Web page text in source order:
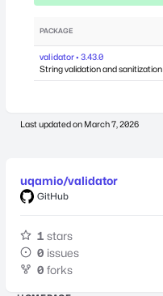
PACKAGE
validator • 3.43.0
String validation and sanitization
Last updated on March 7, 2026
uqamio/validator
GitHub
1 stars
0 issues
0 forks